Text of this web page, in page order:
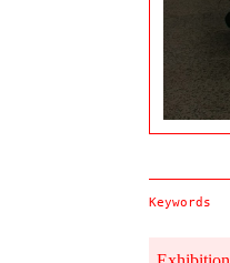
Keywords